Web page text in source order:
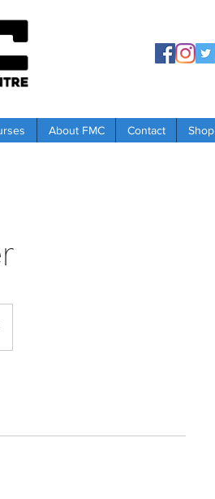
About FMC Contact Shop